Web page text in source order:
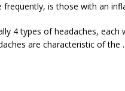
is those with an
4 types of headaches, each
are characteristic of the